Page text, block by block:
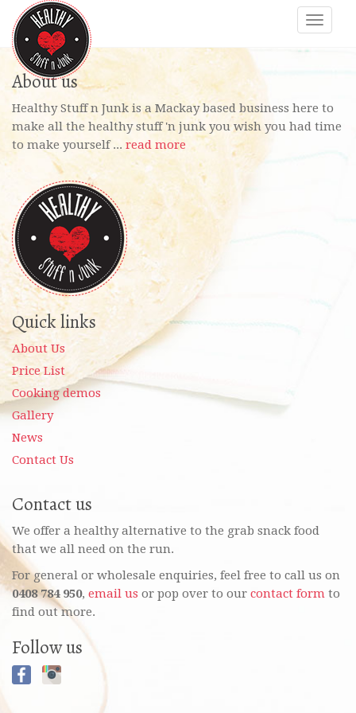
About us
Healthy Stuff n Junk is a Mackay based business here to
make all the healthy stuff 'n junk you wish you had time
to make yourself ... read more
Quick links
About Us
Price List
Cooking demos
Gallery
News
Contact Us
Contact us
We offer a healthy alternative to the grab snack food
that we all need on the run.
For general or wholesale enquiries, feel free to call us on
0408 784 950, email us or pop over to our contact form to
find out more.
Follow us